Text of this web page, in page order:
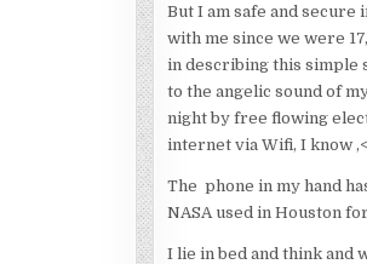
But I am safe and secure
with me since we were
in describing this simple
to the angelic sound of
night by free flowing
internet via Wifi, I know
The phone in my hand
NASA used in Houston
I lie in bed and think and